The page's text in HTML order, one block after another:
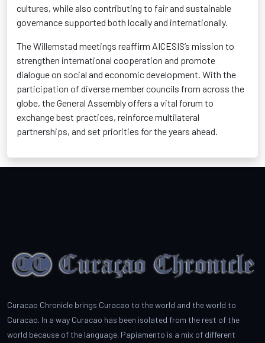
cultures, while also contributing to fair and sustainable
governance supported both locally and internationally.
The Willemstad meetings reaffirm AICESIS’s mission to
strengthen international cooperation and promote
dialogue on social and economic development. With the
participation of diverse member councils from across the
globe, the General Assembly offers a vital forum to
exchange best practices, reinforce multilateral
partnerships, and set priorities for the years ahead.
Curacao Chronicle brings Curacao to the world and the world to
Curacao. In a way Curacao has been isolated from the rest of the
world because of the language. Papiamento is a mix of different